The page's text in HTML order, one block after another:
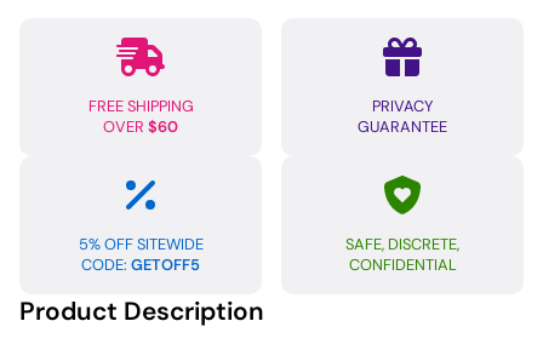
Honeysuckle
FREE SHIPPING
OVER $60
PRIVACY
GUARANTEE
5% OFF SITEWIDE
CODE: GETOFF5
SAFE, DISCRETE,
CONFIDENTIAL
Product Description